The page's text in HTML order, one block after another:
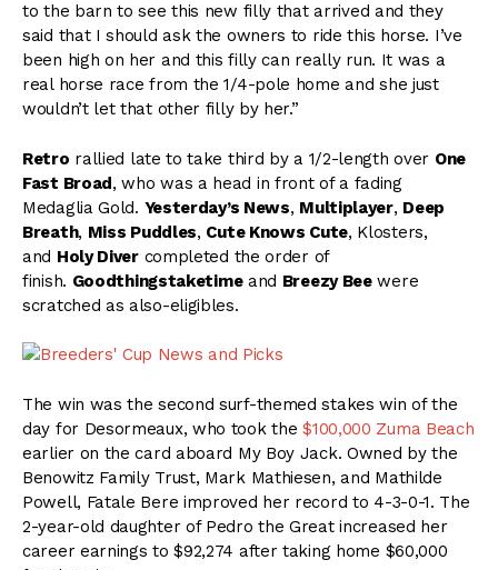
to the barn to see this new filly that arrived and they
said that I should ask the owners to ride this horse. I’ve
been high on her and this filly can really run. It was a
real horse race from the 1/4-pole home and she just
wouldn’t let that other filly by her.”
Retro rallied late to take third by a 1/2-length over One
Fast Broad, who was a head in front of a fading
Medaglia Gold. Yesterday’s News, Multiplayer, Deep
Breath, Miss Puddles, Cute Knows Cute, Klosters,
and Holy Divercompleted the order of
finish. Goodthingstaketimeand Breezy Beewere
scratched as also-eligibles.
The win was the second surf-themed stakes win of the
day for Desormeaux, who took the$100,000 Zuma Beach
earlier on the card aboard My Boy Jack. Owned by the
Benowitz Family Trust, Mark Mathiesen, and Mathilde
Powell, Fatale Bere improved her record to 4-3-0-1. The
2-year-old daughter of Pedro the Great increased her
career earnings to $92,274 after taking home $60,000